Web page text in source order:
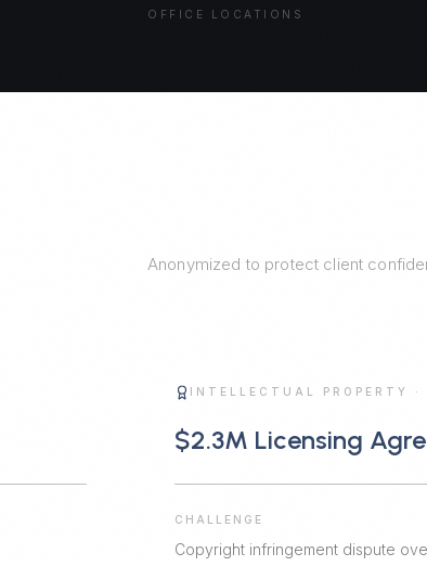
OFFICE LOCATIONS
Anonymized to protect client
INTELLECTUAL PROPERTY ·
$2.3M Licensing
CHALLENGE
Copyright infringement dispute